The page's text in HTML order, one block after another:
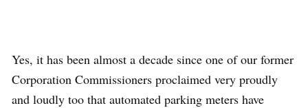
Yes, it has been almost a decade since one of our former
Corporation Commissioners proclaimed very proudly
and loudly too that automated parking meters have